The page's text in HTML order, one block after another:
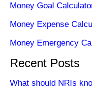
Money Goal
Money Expense
Money Emergency
Recent Posts
What should NRIs